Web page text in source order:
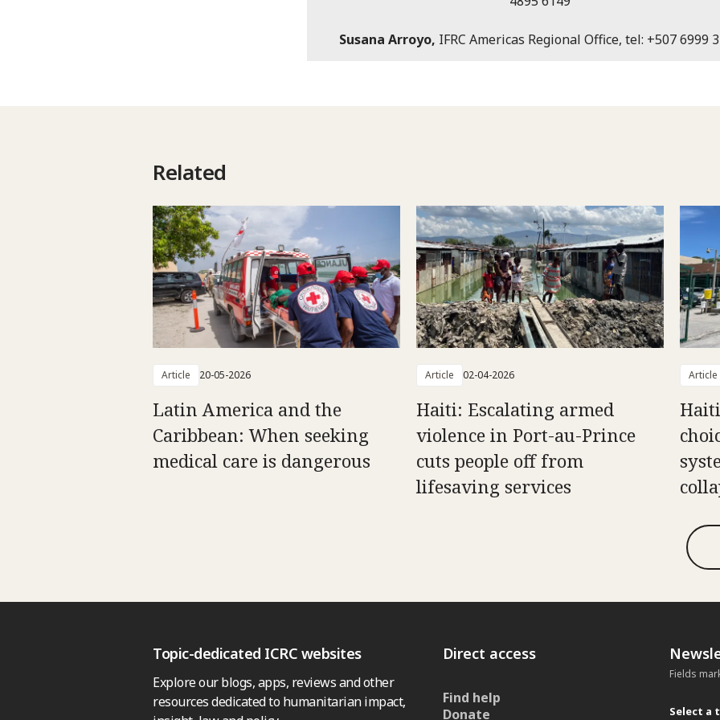
Susana Arroyo, IFRC Americas Regional Office, tel: +507 6999
Related
Article 20-05-2026
Latin America and the
Caribbean: When seeking
medical care is dangerous
Article 02-04-2026
Haiti: Escalating armed
violence in Port-au-Prince
cuts people off from
lifesaving services
Article
Topic-dedicated ICRC websites
Explore our blogs, apps, reviews and other
resources dedicated to humanitarian impact,
Direct access
Find help
Donate
Fields
Select a